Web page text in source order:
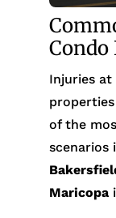
Injuries
of the
scenarios
Maricopa